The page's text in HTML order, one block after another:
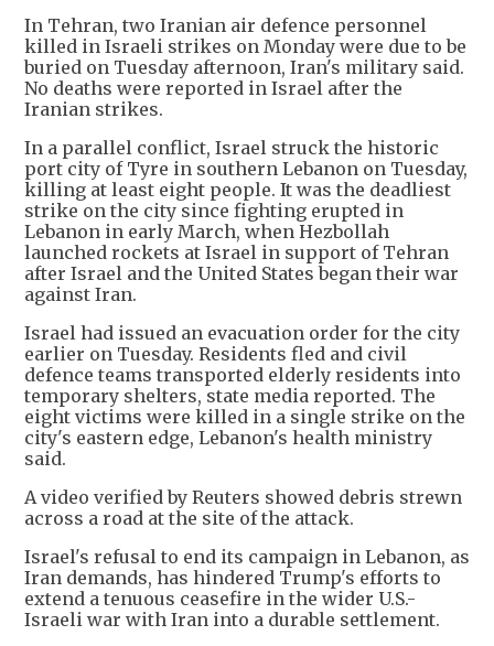
In Tehran, two Iranian air defence personnel
killed in Israeli strikes on Monday were due to be
buried on Tuesday afternoon, Iran's military said.
No deaths were reported in Israel after the
Iranian strikes.
In a parallel conflict, Israel struck the historic
port city of Tyre in southern Lebanon on Tuesday,
killing at least eight people. It was the deadliest
strike on the city since fighting erupted in
Lebanon in early March, when Hezbollah
launched rockets at Israel in support of Tehran
after Israel and the United States began their war
against Iran.
Israel had issued an evacuation order for the city
earlier on Tuesday. Residents fled and civil
defence teams transported elderly residents into
temporary shelters, state media reported. The
eight victims were killed in a single strike on the
city's eastern edge, Lebanon's health ministry
said.
A video verified by Reuters showed debris strewn
across a road at the site of the attack.
Israel's refusal to end its campaign in Lebanon, as
Iran demands, has hindered Trump's efforts to
extend a tenuous ceasefire in the wider U.S.-
Israeli war with Iran into a durable settlement.